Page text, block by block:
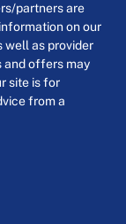
partners are
on our
well as provider
and offers may
site is for
from a